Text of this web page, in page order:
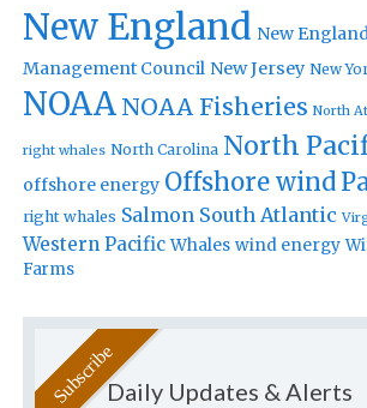
New England New
Management Council New Jersey New
NOAA NOAA Fisheries North
right whales North Carolina North
offshore energy Offshore wind
right whales Salmon South Atlantic
Western Pacific Whales wind energy
Farms
Daily Updates & Alerts